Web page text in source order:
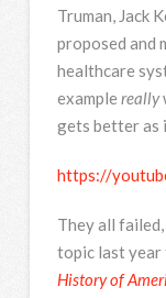
Truman, Jack
proposed and
healthcare
example really
gets better as
https://
They all
topic last year
History of